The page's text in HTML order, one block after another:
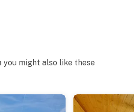
you might also like these